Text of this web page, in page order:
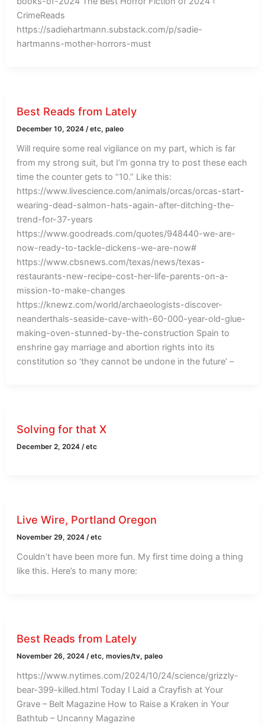
CrimeReads
https://sadiehartmann.substack.com/p/sadie-
hartmanns-mother-horrors-must
Best Reads from Lately
December 10, 2024/etc,paleo
Will require some real vigilance on my part, which is far
from my strong suit, but I’m gonna try to post these each
time the counter gets to “10.” Like this:
https://www.livescience.com/animals/orcas/orcas-start-
wearing-dead-salmon-hats-again-after-ditching-the-
trend-for-37-years
https://www.goodreads.com/quotes/948440-we-are-
now-ready-to-tackle-dickens-we-are-now#
https://www.cbsnews.com/texas/news/texas-
restaurants-new-recipe-cost-her-life-parents-on-a-
mission-to-make-changes
https://knewz.com/world/archaeologists-discover-
neanderthals-seaside-cave-with-60-000-year-old-glue-
making-oven-stunned-by-the-construction Spain to
enshrine gay marriage and abortion rights into its
constitution so ‘they cannot be undone in the future’ –
Solving for that X
December 2, 2024/etc
Live Wire, Portland Oregon
November 29, 2024/etc
Couldn’t have been more fun. My first time doing a thing
like this. Here’s to many more:
Best Reads from Lately
November 26, 2024/etc,movies/tv,paleo
https://www.nytimes.com/2024/10/24/science/grizzly-
bear-399-killed.html Today I Laid a Crayfish at Your
Grave – Belt Magazine How to Raise a Kraken in Your
Bathtub – Uncanny Magazine